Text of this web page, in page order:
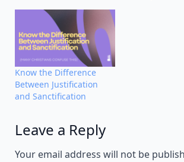
Know the Difference
Between Justification
and Sanctification
Leave a Reply
Your email address will not be